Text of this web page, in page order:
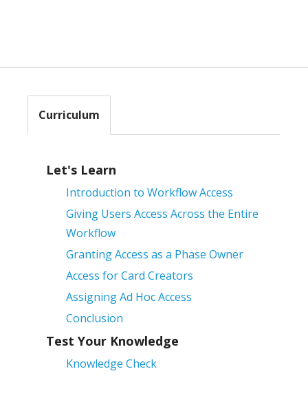
Curriculum
Let's Learn
Introduction to Workflow Access
Giving Users Access Across the Entire
Workflow
Granting Access as a Phase Owner
Access for Card Creators
Assigning Ad Hoc Access
Conclusion
Test Your Knowledge
Knowledge Check